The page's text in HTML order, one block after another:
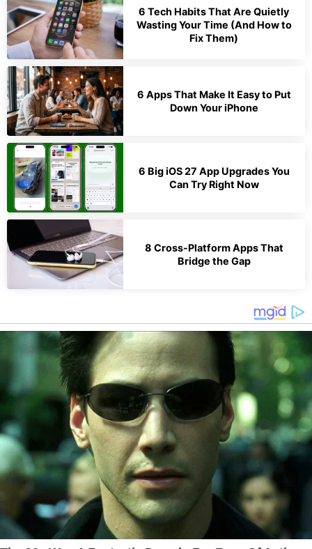
6 Tech Habits That Are Quietly
Wasting Your Time (And How to
Fix Them)
6 Apps That Make It Easy to Put
Down Your iPhone
6 Big iOS 27 App Upgrades You
Can Try Right Now
8 Cross-Platform Apps That
Bridge the Gap